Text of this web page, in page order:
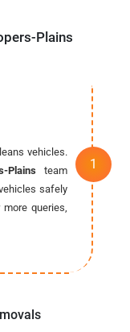
Plains
vehicles.
Plainsteam
safely
queries,